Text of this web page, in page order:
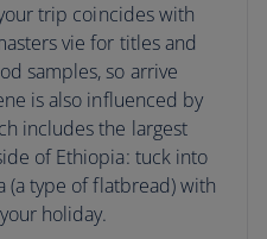
trip coincides with
vie for titles and
samples, so arrive
is also influenced by
includes the largest
of Ethiopia: tuck into
(a type of flatbread) with
holiday.